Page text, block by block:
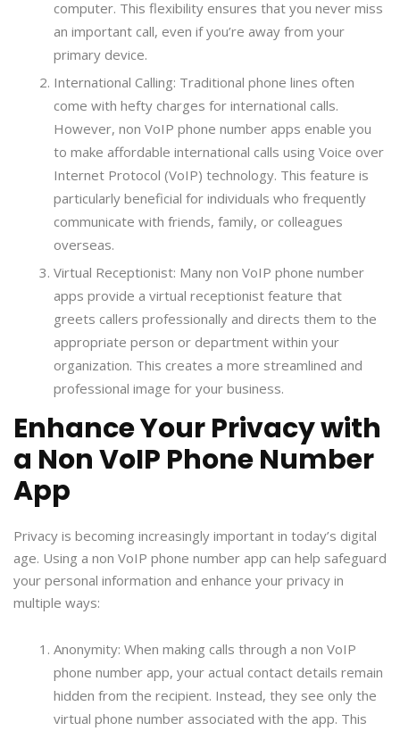
computer. This flexibility ensures that you never miss
an important call, even if you’re away from your
primary device.
International Calling: Traditional phone lines often
come with hefty charges for international calls.
However, non VoIP phone number apps enable you
to make affordable international calls using Voice over
Internet Protocol (VoIP) technology. This feature is
particularly beneficial for individuals who frequently
communicate with friends, family, or colleagues
overseas.
Virtual Receptionist: Many non VoIP phone number
apps provide a virtual receptionist feature that
greets callers professionally and directs them to the
appropriate person or department within your
organization. This creates a more streamlined and
professional image for your business.
Enhance Your Privacy with
a Non VoIP Phone Number
App
Privacy is becoming increasingly important in today’s digital
age. Using a non VoIP phone number app can help safeguard
your personal information and enhance your privacy in
multiple ways:
Anonymity: When making calls through a non VoIP
phone number app, your actual contact details remain
hidden from the recipient. Instead, they see only the
virtual phone number associated with the app. This